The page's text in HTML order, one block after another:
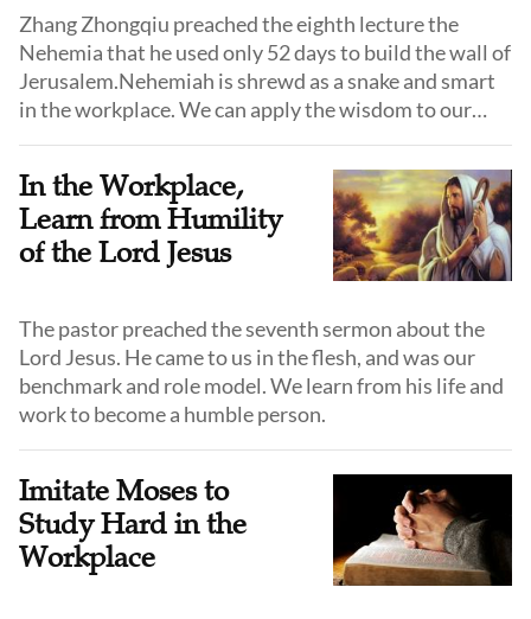
Zhang Zhongqiu preached the eighth lecture the
Nehemia that he used only 52 days to build the wall of
Jerusalem.Nehemiah is shrewd as a snake and smart
in the workplace. We can apply the wisdom to our
In the Workplace,
Learn from Humility
of the Lord Jesus
The pastor preached the seventh sermon about the
Lord Jesus. He came to us in the flesh, and was our
benchmark and role model. We learn from his life and
work to become a humble person.
Imitate Moses to
Study Hard in the
Workplace